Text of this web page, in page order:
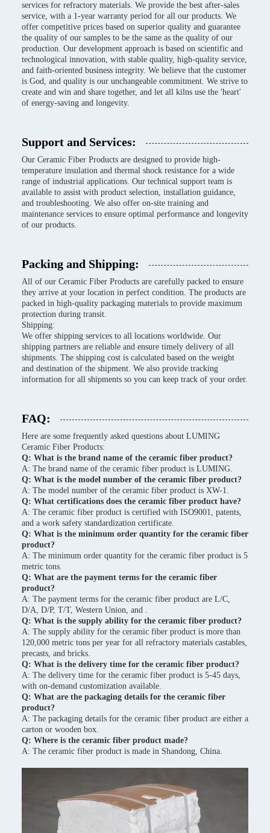
services for refractory materials. We provide the best after-sales
service, with a 1-year warranty period for all our products. We
offer competitive prices based on superior quality and guarantee
the quality of our samples to be the same as the quality of our
production. Our development approach is based on scientific and
technological innovation, with stable quality, high-quality service,
and faith-oriented business integrity. We believe that the customer
is God, and quality is our unchangeable commitment. We strive to
create and win and share together, and let all kilns use the 'heart'
of energy-saving and longevity.
Support and Services:
Our Ceramic Fiber Products are designed to provide high-
temperature insulation and thermal shock resistance for a wide
range of industrial applications. Our technical support team is
available to assist with product selection, installation guidance,
and troubleshooting. We also offer on-site training and
maintenance services to ensure optimal performance and longevity
of our products.
Packing and Shipping:
All of our Ceramic Fiber Products are carefully packed to ensure
they arrive at your location in perfect condition. The products are
packed in high-quality packaging materials to provide maximum
protection during transit.
Shipping:
We offer shipping services to all locations worldwide. Our
shipping partners are reliable and ensure timely delivery of all
shipments. The shipping cost is calculated based on the weight
and destination of the shipment. We also provide tracking
information for all shipments so you can keep track of your order.
FAQ:
Here are some frequently asked questions about LUMING
Ceramic Fiber Products:
Q: What is the brand name of the ceramic fiber product?
A: The brand name of the ceramic fiber product is LUMING.
Q: What is the model number of the ceramic fiber product?
A: The model number of the ceramic fiber product is XW-1.
Q: What certifications does the ceramic fiber product have?
A: The ceramic fiber product is certified with ISO9001, patents,
and a work safety standardization certificate.
Q: What is the minimum order quantity for the ceramic fiber
product?
A: The minimum order quantity for the ceramic fiber product is 5
metric tons.
Q: What are the payment terms for the ceramic fiber
product?
A: The payment terms for the ceramic fiber product are L/C,
D/A, D/P, T/T, Western Union, and .
Q: What is the supply ability for the ceramic fiber product?
A: The supply ability for the ceramic fiber product is more than
120,000 metric tons per year for all refractory materials castables,
precasts, and bricks.
Q: What is the delivery time for the ceramic fiber product?
A: The delivery time for the ceramic fiber product is 5-45 days,
with on-demand customization available.
Q: What are the packaging details for the ceramic fiber
product?
A: The packaging details for the ceramic fiber product are either a
carton or wooden box.
Q: Where is the ceramic fiber product made?
A: The ceramic fiber product is made in Shandong, China.